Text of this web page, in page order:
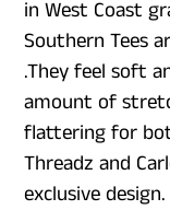
in West Coast
Southern Tees
.They feel soft
amount of
flattering for
Threadz and
exclusive